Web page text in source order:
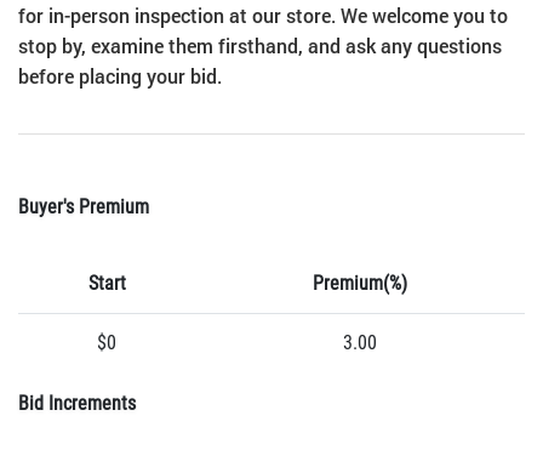
for in-person inspection at our store. We welcome you to
stop by, examine them firsthand, and ask any questions
before placing your bid.
Buyer's Premium
Start Premium(%)
$0 3.00
Bid Increments